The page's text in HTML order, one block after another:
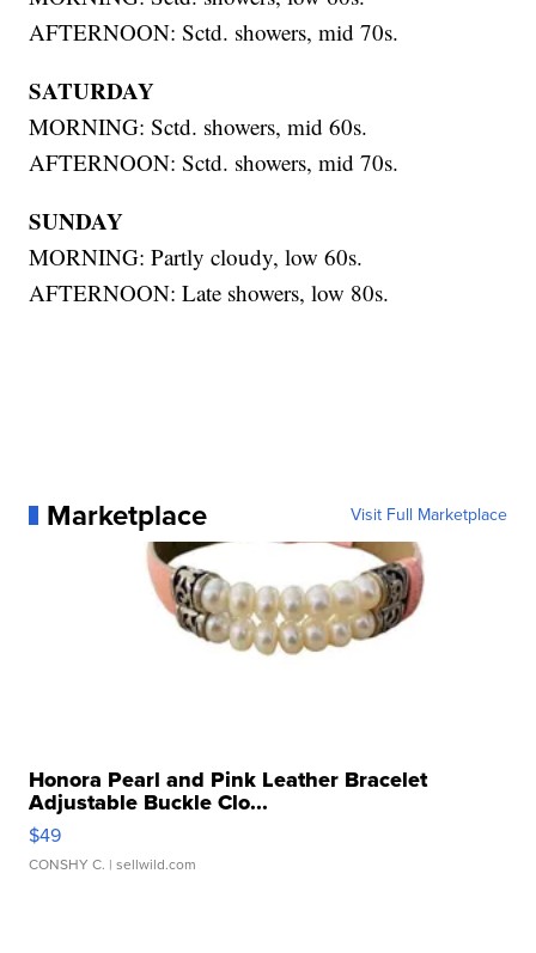
AFTERNOON: Sctd. showers, mid 70s.
SATURDAY
MORNING: Sctd. showers, mid 60s.
AFTERNOON: Sctd. showers, mid 70s.
SUNDAY
MORNING: Partly cloudy, low 60s.
AFTERNOON: Late showers, low 80s.
Marketplace Visit Full Marketplace
Honora Pearl and Pink Leather Bracelet
Adjustable Buckle Clo...
$49
CONSHY C. | sellwild.com